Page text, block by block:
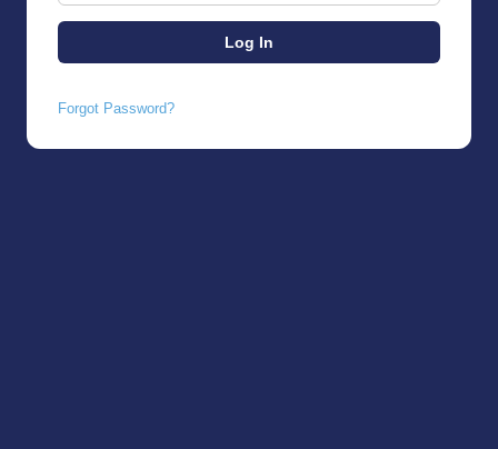
Forgot Password?